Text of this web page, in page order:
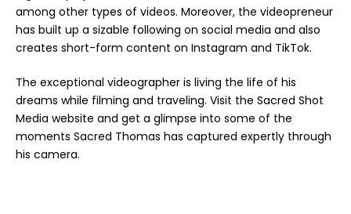
among other types of videos. Moreover, the videopreneur
has built up a sizable following on social media and also
creates short-form content on Instagram and TikTok.
The exceptional videographer is living the life of his
dreams while filming and traveling. Visit the Sacred Shot
Media website and get a glimpse into some of the
moments Sacred Thomas has captured expertly through
his camera.